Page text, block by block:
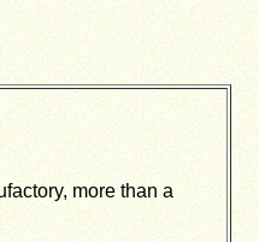
more than a